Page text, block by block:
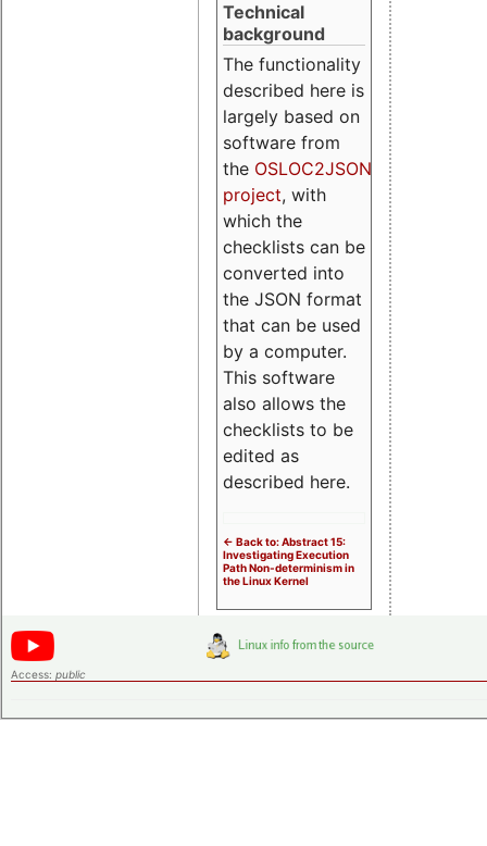
Technical
background
The functionality
described here is
largely based on
software from
the OSLOC2JSON
project, with
which the
checklists can be
converted into
the JSON format
that can be used
by a computer.
This software
also allows the
checklists to be
edited as
described here.
<- Back to: Abstract 15:
Investigating Execution
Path Non-determinism in
the Linux Kernel
Access: public